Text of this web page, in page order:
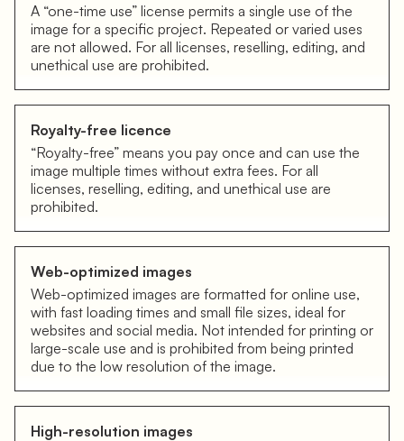
A “one-time use” license permits a single use of the
image for a specific project. Repeated or varied uses
are not allowed. For all licenses, reselling, editing, and
unethical use are prohibited.
Royalty-free licence
“Royalty-free” means you pay once and can use the
image multiple times without extra fees. For all
licenses, reselling, editing, and unethical use are
prohibited.
Web-optimized images
Web-optimized images are formatted for online use,
with fast loading times and small file sizes, ideal for
websites and social media. Not intended for printing or
large-scale use and is prohibited from being printed
due to the low resolution of the image.
High-resolution images